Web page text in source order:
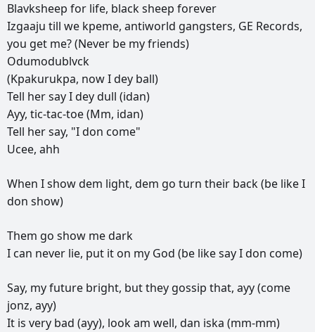
Blavksheep for life, blacksheep forever
Izgaaju till we kpeme, antiworld gangsters, GE Records,
you get me?(Never be myfriends)
Odumodublvck
(Kpakurukpa, nowIdey ball)
Tell hersayIdeydull (idan)
Ayy, tic-tac-toe(Mm, idan)
Tell hersay, "Idon come"
Ucee, ahh
When Ishowdem light, dem go turn their back(be likeI
don show)
Them go show medark
I can never lie, put it on my God (be likesayIdon come)
Say, myfuture bright, butthey gossip that, ayy(come
jonz, ayy)
It is very bad (ayy), lookam well, dan iska (mm-mm)